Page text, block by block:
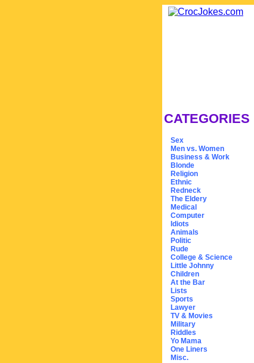
CATEGORIES
Sex
Men vs. Women
Business & Work
Blonde
Religion
Ethnic
Redneck
The Eldery
Medical
Computer
Idiots
Animals
Politic
Rude
College & Science
Little Johnny
Children
At the Bar
Lists
Sports
Lawyer
TV & Movies
Military
Riddles
Yo Mama
One Liners
Misc.